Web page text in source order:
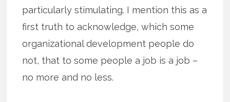
particularly stimulating. I mention this as a
first truth to acknowledge, which some
organizational development people do
not, that to some people a job is a job –
no more and no less.